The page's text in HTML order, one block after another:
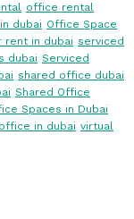
office rental
dubai Office Space
in dubai serviced
dubai Serviced
shared office dubai
Shared Office
Spaces in Dubai
in dubai virtual